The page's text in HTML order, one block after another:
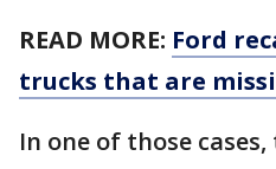
READ MORE: Ford
trucks that are
In one of those